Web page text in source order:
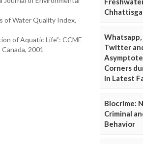
of Water Quality Index,
of Aquatic Life”: CCME
2001
Whatsapp,
Twitter
Corners
in Latest
Biocrime:
Criminal
Behavior